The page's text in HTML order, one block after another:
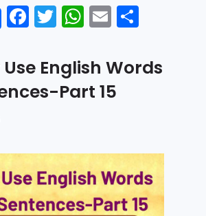
F
a
c
e
b
o
k
T
w
itt
er
W
h
a
ts
A
p
E
m
ai
l
ar
e
English Words
Part 15